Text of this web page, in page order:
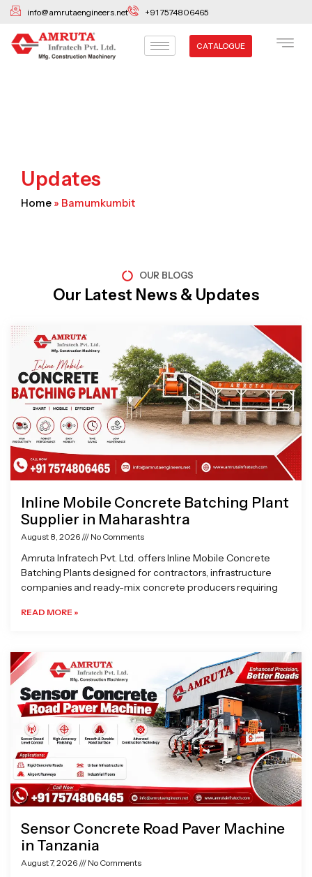
Skip
content
info@amrutaengineers.net +91 7574806465
CATALOGUE
Updates
Home » Bamumkumbit
OUR BLOGS
Our Latest News & Updates
Inline Mobile Concrete Batching Plant
Supplier in Maharashtra
August 8, 2026 No Comments
Amruta Infratech Pvt. Ltd. offers Inline Mobile Concrete
Batching Plants designed for contractors, infrastructure
companies and ready-mix concrete producers requiring
READ MORE »
Sensor Concrete Road Paver Machine
in Tanzania
August 7, 2026 No Comments